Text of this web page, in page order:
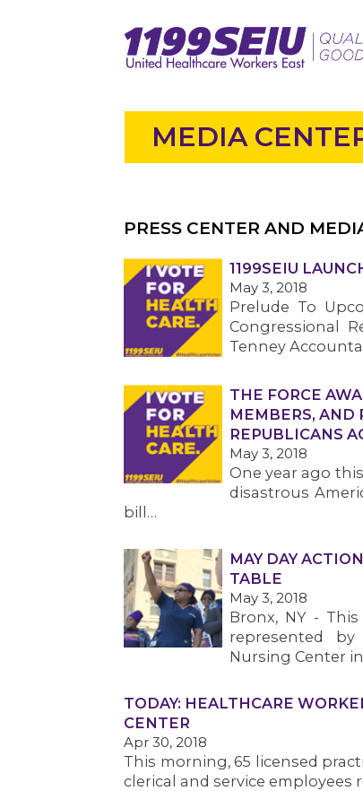
MEDIA
PRESS CENTER AND
1199SEIU
May 3, 2018
Prelude To
Congressional
Tenney
THE FORCE
MEMBERS, AND
REPUBLICANS
May 3, 2018
One year ago
disastrous
bill…
MAY DAY
TABLE
May 3, 2018
Bronx, NY -
represented by
Nursing Center
TODAY: HEALTHCARE
CENTER
Apr 30, 2018
This morning, 65 licensed
clerical and service employees